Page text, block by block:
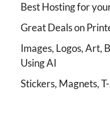
Best Hosting for
Great Deals on
Images, Logos, Art,
Using AI
Stickers, Magnets,